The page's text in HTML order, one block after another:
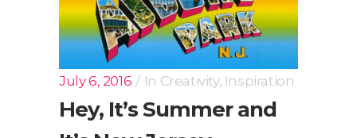
July 6, 2016 In Creativity, Inspiration
Hey, It’s Summer and